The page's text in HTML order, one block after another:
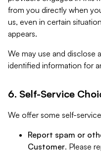
from you directly when
us, even in certain
appears.
We may use and disclose
identified information for
6. Self-Service
We offer some self-
Report spam or
Customer. Please